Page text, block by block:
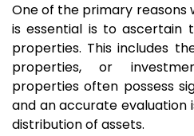
One of the primary reasons
is essential is to ascertain
properties. This includes
properties, or
properties often possess
and an accurate evaluation
distribution of assets.